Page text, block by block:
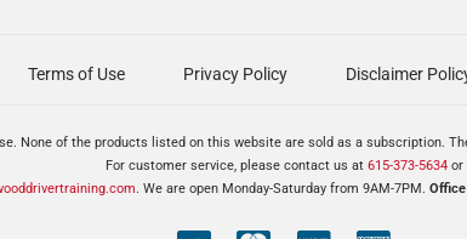
Terms of Use Privacy Policy Disclaimer
None of the products listed on this website are sold as a subscription.
For customer service, please contact us at 615-373-5634or
. We are open Monday-Saturday from 9AM-7PM.